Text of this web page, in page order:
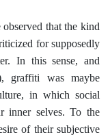
that the kind
for supposedly
In this sense, and
graffiti was maybe
in which social
inner selves. To the
of their subjective